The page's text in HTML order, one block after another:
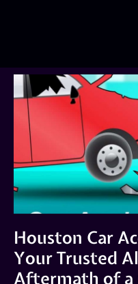
Houston Car
Your Trusted
Aftermath of a